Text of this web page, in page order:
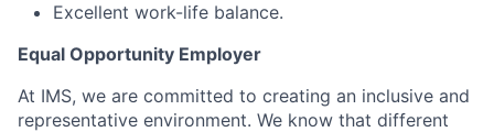
Excellent work-life balance.
Equal Opportunity Employer
At IMS, we are committed to creating an inclusive and
representative environment. We know that different